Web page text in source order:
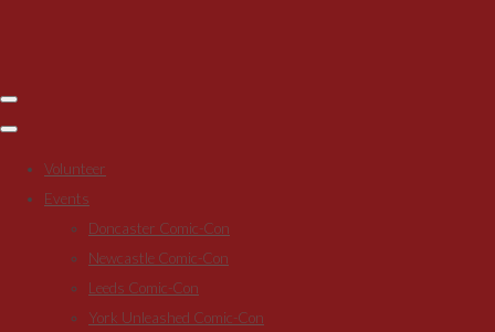
Volunteer
Events
Doncaster Comic-Con
Newcastle Comic-Con
Leeds Comic-Con
York Unleashed Comic-Con